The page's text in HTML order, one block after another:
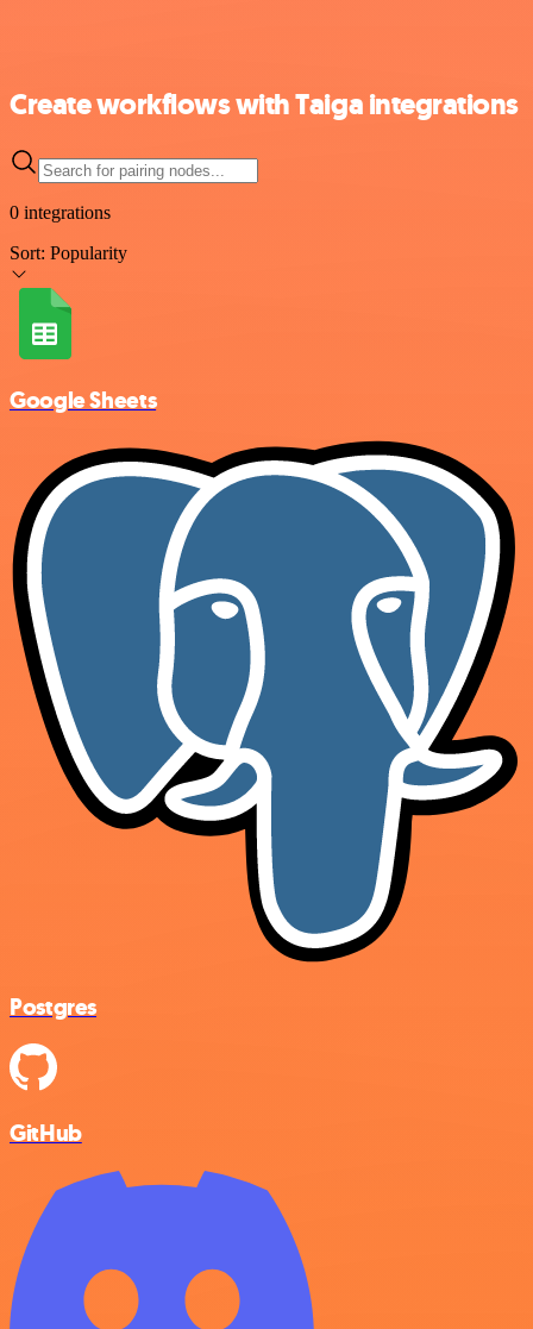
Create workflows with Taiga integrations
0 integrations
Sort: Popularity
Google Sheets
Postgres
GitHub